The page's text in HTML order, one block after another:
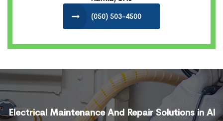
(050) 503-4500
Electrical Maintenance And Repair Solutions in Al